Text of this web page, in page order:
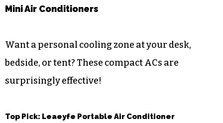
Mini Air Conditioners
Want a personal cooling zone at your desk,
bedside, or tent? These compact ACs are
surprisingly effective!
Top Pick: Leaeyfe Portable Air Conditioner